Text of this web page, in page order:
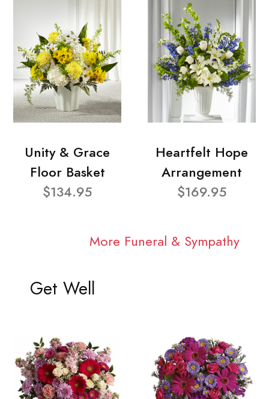
Unity & Grace
Floor Basket
$134.95
Heartfelt Hope
Arrangement
$169.95
More Funeral & Sympathy
Get Well